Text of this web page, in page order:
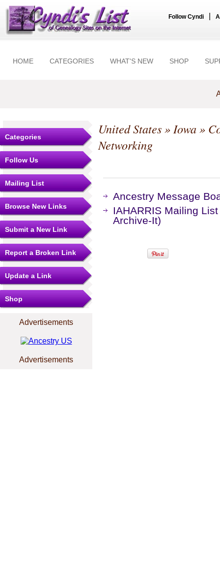
Follow Cyndi
HOME CATEGORIES WHAT'S NEW SHOP
Categories
Follow Us
Mailing List
Browse New Links
Submit a New Link
Report a Broken Link
Update a Link
Shop
Advertisements
Advertisements
United States»Iowa»
Networking
Ancestry Message
IAHARRIS Mailing
Archive-It)